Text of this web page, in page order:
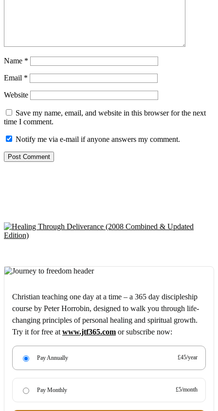
Name *
Email *
Website
Save my name, email, and website in this browser for the next
time I comment.
Notify me via e-mail if anyone answers my comment.
Christian teaching one day at a time – a 365 day discipleship
course by Peter Horrobin, designed to walk you through life-
changing principles of personal healing and spiritual growth.
Try it for free at www.jtf365.com or subscribe now:
Pay Annually £45/year
Pay Monthly £5/month